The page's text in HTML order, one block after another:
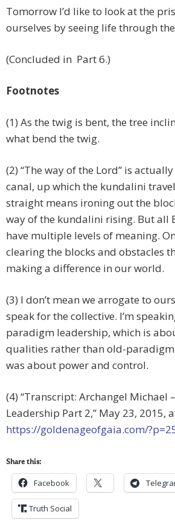
Tomorrow I’d like to look at the
ourselves by seeing life through
(Concluded in Part 6.)
Footnotes
(1) As the twig is bent, the tree
what bend the twig.
(2) “The way of the Lord” is
canal, up which the kundalini
straight means ironing out the
way of the kundalini rising. But all
have multiple levels of meaning.
clearing the blocks and obstacles
making a difference in our world.
(3) I don’t mean we arrogate to
speak for the collective. I’m
paradigm leadership, which is
qualities rather than old-
was about power and control.
(4) “Transcript: Archangel Michael
Leadership Part 2,” May 23, 2015,
https://goldenageofgaia.com/
Share this:
Facebook
Truth Social